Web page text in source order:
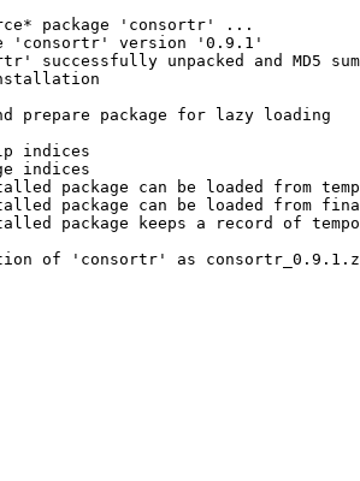
package 'consortr' ...
'consortr' version '0.9.1'
successfully unpacked and MD5
prepare package for lazy loading
indices
indices
package can be loaded from
package can be loaded from
package keeps a record of
of 'consortr' as